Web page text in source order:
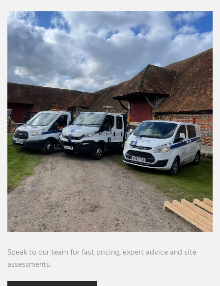
Speak to our team for fast pricing, expert advice and site
assessments.